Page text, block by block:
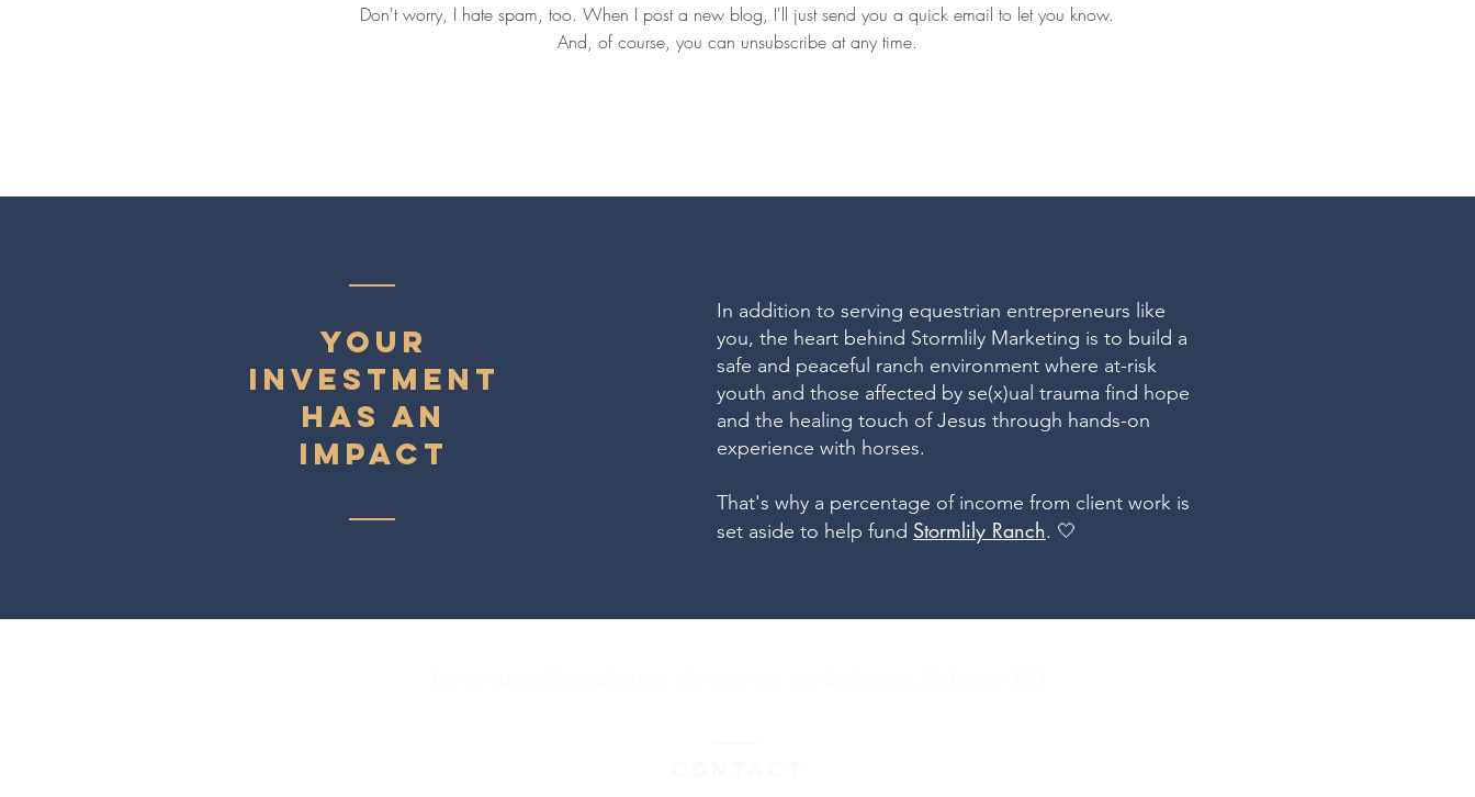
Don't worry, I hate spam, too. When I post a new blog, I'll just send you a quick email to let you know.
And, of course, you can unsubscribe at any time.
YOUR
INVESTMENT
HAS AN
IMPACT
In addition to serving equestrian entrepreneurs like
you, the heart behind Stormlily Marketing is to build a
safe and peaceful ranch environment where at-risk
youth and those affected by se(x)ual trauma find hope
and the healing touch of Jesus through hands-on
experience with horses.
That's why a percentage of income from client work is
set aside to help fund Stormlily Ranch. 🤍